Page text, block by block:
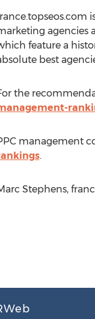
agencies
feature a
best
the
management
.
Stephens,